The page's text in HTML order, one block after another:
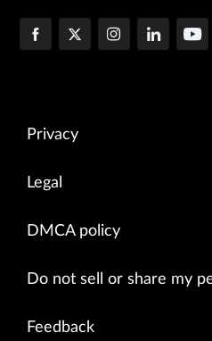
Privacy
Legal
DMCA policy
Do not sell or share my
Feedback